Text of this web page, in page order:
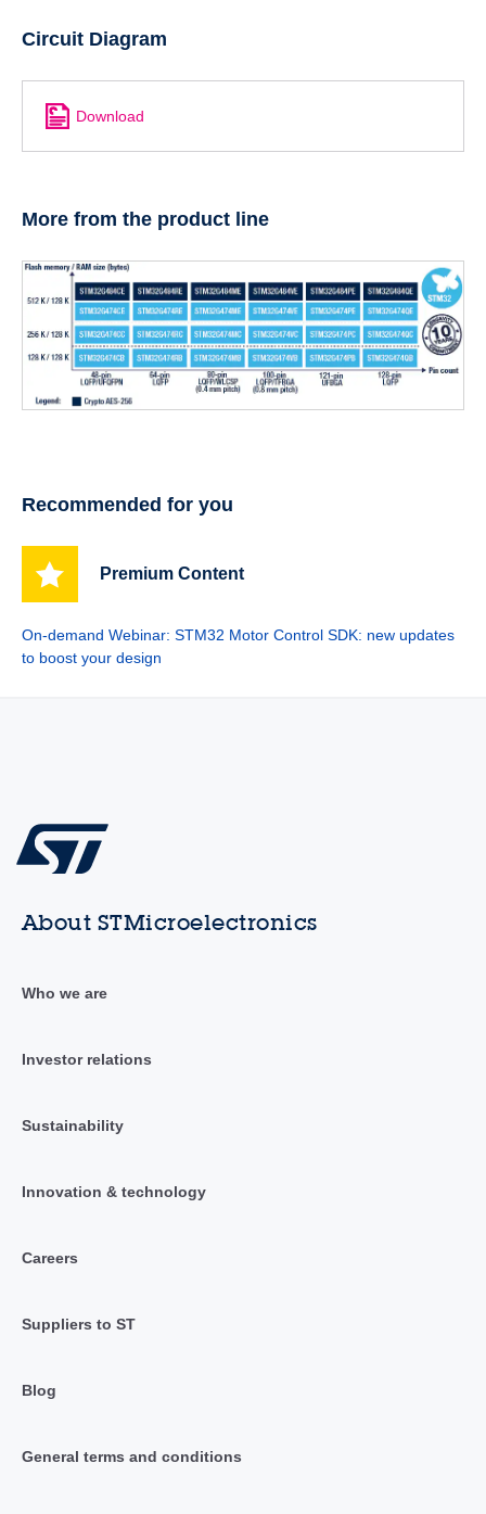
Circuit Diagram
Download
More from the product line
Recommended for you
Premium Content
On-demand Webinar: STM32 Motor Control SDK: new updates
to boost your design
About STMicroelectronics
Who we are
Investor relations
Sustainability
Innovation & technology
Careers
Suppliers to ST
Blog
General terms and conditions